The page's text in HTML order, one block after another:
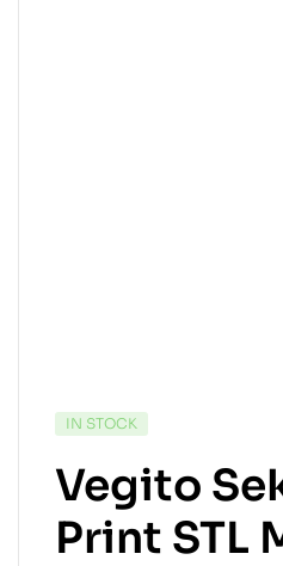
IN STOCK
Vegito
Print STL